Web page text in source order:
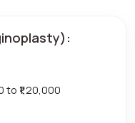
to ₹1,20,000